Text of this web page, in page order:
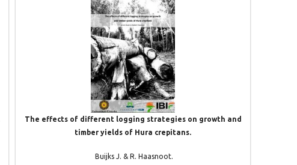
The effects of different logging strategies on growth and
timber yields of Hura crepitans.
Buijks J. & R. Haasnoot.